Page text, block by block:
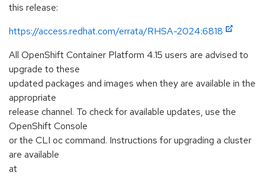
this release:
https://access.redhat.com/errata/RHSA-2024:6818
All OpenShift Container Platform 4.15 users are advised to
upgrade to these
updated packages and images when they are available in the
appropriate
release channel. To check for available updates, use the
OpenShift Console
or the CLI oc command. Instructions for upgrading a cluster
are available
at